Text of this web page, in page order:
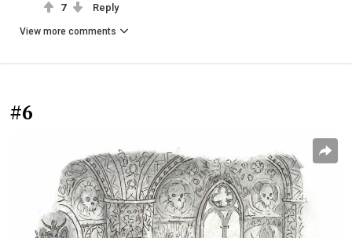
7 Reply
View more comments
#6